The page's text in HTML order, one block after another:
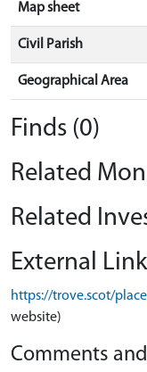
Map sheet
Civil Parish
Geographical Area
Finds (0)
Related
Related
External
https://trove.scot/
website)
Comments